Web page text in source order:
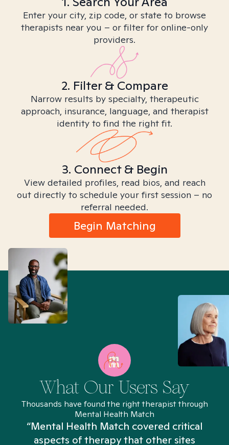
Enter your city, zip code, or state to browse
therapists near you – or filter for online-only
providers.
2. Filter & Compare
Narrow results by specialty, therapeutic
approach, insurance, language, and therapist
identity to find the right fit.
3. Connect & Begin
View detailed profiles, read bios, and reach
out directly to schedule your first session – no
referral needed.
Begin Matching
What Our Users Say
Thousands have found the right therapist through
Mental Health Match
“Mental Health Match covered critical
aspects of therapy that other sites